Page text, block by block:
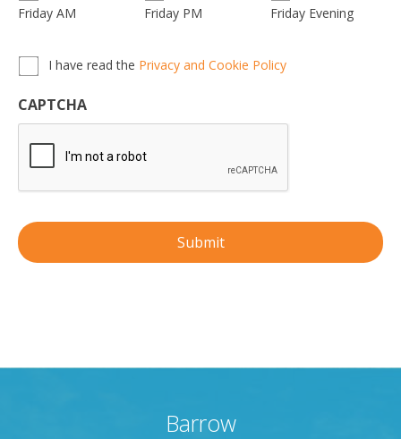
Friday AM Friday PM Friday Evening
Privacy,
Terms
&
Conditions
I have read the Privacy and Cookie Policy
CAPTCHA
Barrow